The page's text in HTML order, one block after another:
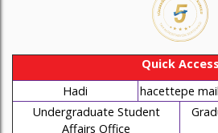
Quick Access
Hadi
hacettepe mail
Undergraduate Student
Affairs Office